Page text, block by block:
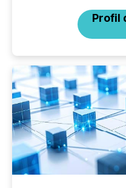
Profil